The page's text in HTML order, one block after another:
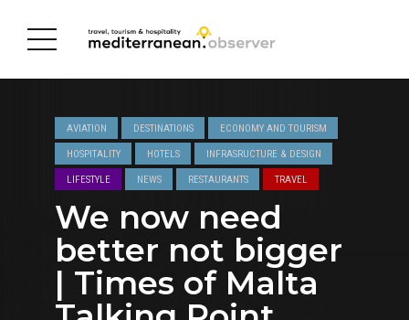
AVIATION DESTINATIONS ECONOMY AND TOURISM
HOSPITALITY HOTELS INFRASRUCTURE & DESIGN
LIFESTYLE NEWS RESTAURANTS TRAVEL
We now need
better not bigger
| Times of Malta